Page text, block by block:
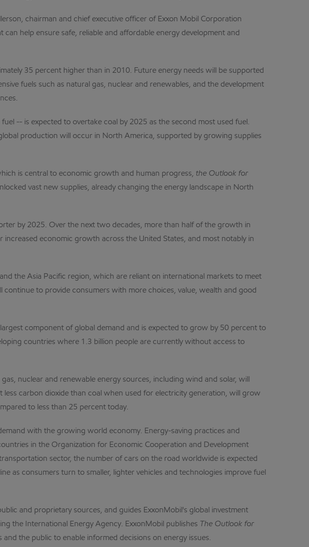
chairman and chief executive officer of Exxon Mobil Corporation
help ensure safe, reliable and affordable energy development and
35 percent higher than in 2010. Future energy needs will be supported
fuels such as natural gas, nuclear and renewables, and the development
-- is expected to overtake coal by 2025 as the second most used fuel.
production will occur in North America, supported by growing supplies
is central to economic growth and human progress, the Outlook for
vast new supplies, already changing the energy landscape in North
by 2025. Over the next two decades, more than half of the growth in
economic growth across the United States, and most notably in
the Asia Pacific region, which are reliant on international markets to meet
to provide consumers with more choices, value, wealth and good
component of global demand and is expected to grow by 50 percent to
countries where 1.3 billion people are currently without access to
nuclear and renewable energy sources, including wind and solar, will
carbon dioxide than coal when used for electricity generation, will grow
to less than 25 percent today.
with the growing world economy. Energy-saving practices and
in the Organization for Economic Cooperation and Development
sector, the number of cars on the road worldwide is expected
as consumers turn to smaller, lighter vehicles and technologies improve fuel
and proprietary sources, and guides ExxonMobil's global investment
the International Energy Agency. ExxonMobil publishes The Outlook for
the public to enable informed decisions on energy issues.